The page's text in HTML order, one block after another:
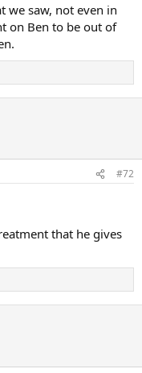
we saw, not even in
on Ben to be out of
#72
that he gives